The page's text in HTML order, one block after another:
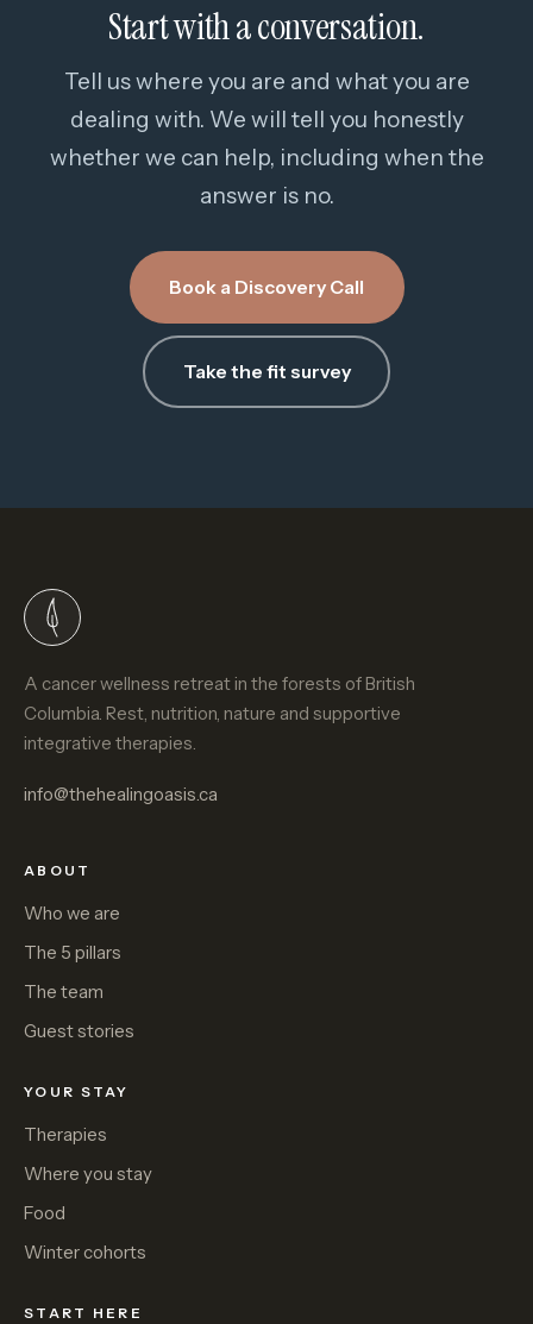
Start with a conversation.
Tell us where you are and what you are
dealing with. We will tell you honestly
whether we can help, including when the
answer is no.
Book a Discovery Call
Take the fit survey
A cancer wellness retreat in the forests of British
Columbia. Rest, nutrition, nature and supportive
integrative therapies.
info@thehealingoasis.ca
ABOUT
Who we are
The 5 pillars
The team
Guest stories
YOUR STAY
Therapies
Where you stay
Food
Winter cohorts
START HERE